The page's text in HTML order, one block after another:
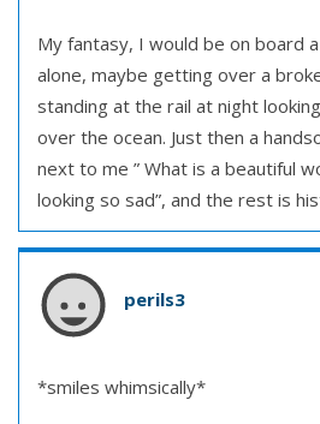
My fantasy, I would be on board
alone, maybe getting over a
standing at the rail at night
over the ocean. Just then a
next to me ” What is a beautiful
looking so sad”, and the rest is
perils3
*smiles whimsically*